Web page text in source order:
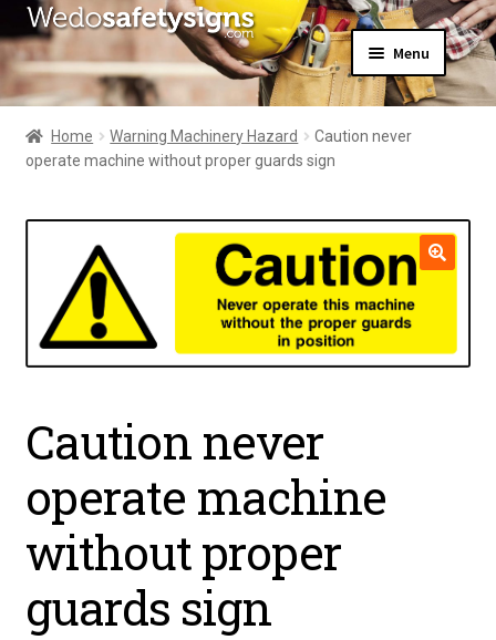
Skip
to
navigation
Skip
to
content
Menu
Home
About Us
All Products
menu
My Account
Home Warning Machinery Hazard
Caution never
operate machine without proper guards sign
Caution never
operate machine
without proper
guards sign